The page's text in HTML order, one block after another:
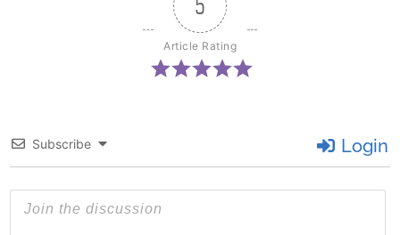
5
Article Rating
Subscribe Login